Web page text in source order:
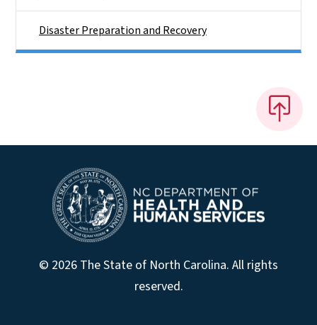
Disaster Preparation and Recovery
© 2026 The State of North Carolina. All rights
reserved.